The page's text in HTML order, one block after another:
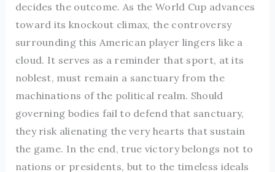
decides the outcome. As the World Cup advances
toward its knockout climax, the controversy
surrounding this American player lingers like a
cloud. It serves as a reminder that sport, at its
noblest, must remain a sanctuary from the
machinations of the political realm. Should
governing bodies fail to defend that sanctuary,
they risk alienating the very hearts that sustain
the game. In the end, true victory belongs not to
nations or presidents, but to the timeless ideals